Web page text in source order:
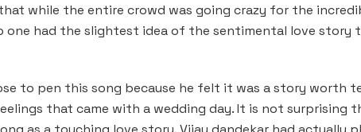
while the entire crowd was going crazy for the
one had the slightest idea of the sentimental love story
to pen this song because he felt it was a story worth
that came with a wedding day. It is not surprising